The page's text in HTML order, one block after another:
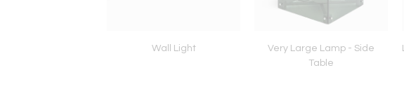
Wall Light
Very Large Lamp - Side
Table